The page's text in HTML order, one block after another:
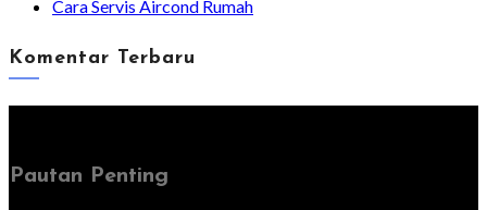
Cara Servis Aircond Rumah
Komentar Terbaru
Pautan Penting